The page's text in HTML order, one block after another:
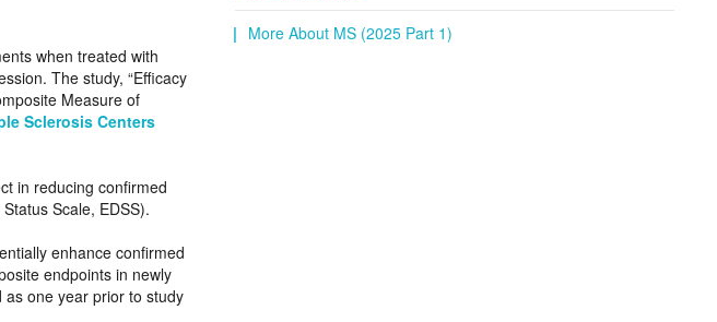
when treated with
The study, “Efficacy
Measure of
Sclerosis Centers
in reducing confirmed
Scale, EDSS).
enhance confirmed
endpoints in newly
as one year prior to study
More About MS (2025 Part 1)